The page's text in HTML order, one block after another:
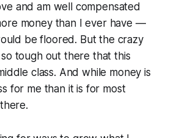
and am well compensated
money than I ever have —
be floored. But the crazy
tough out there that this
class. And while money is
for me than it is for most